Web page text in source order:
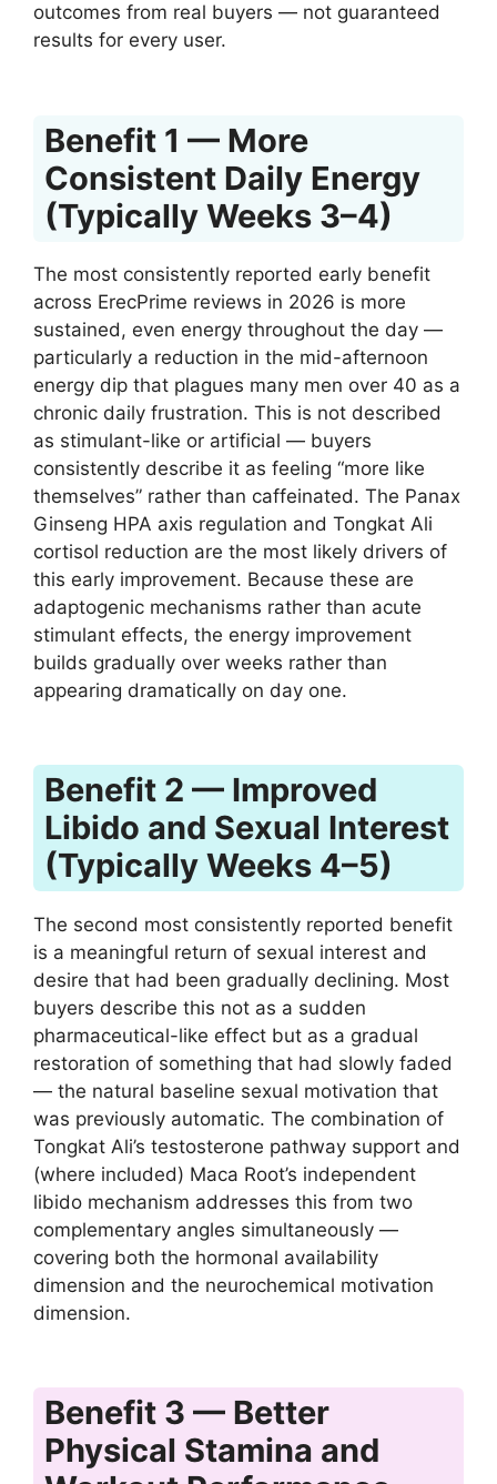
outcomes from real buyers — not guaranteed
results for every user.
Benefit 1 — More
Consistent Daily Energy
(Typically Weeks 3–4)
The most consistently reported early benefit
across ErecPrime reviews in 2026 is more
sustained, even energy throughout the day —
particularly a reduction in the mid-afternoon
energy dip that plagues many men over 40 as a
chronic daily frustration. This is not described
as stimulant-like or artificial — buyers
consistently describe it as feeling “more like
themselves” rather than caffeinated. The Panax
Ginseng HPA axis regulation and Tongkat Ali
cortisol reduction are the most likely drivers of
this early improvement. Because these are
adaptogenic mechanisms rather than acute
stimulant effects, the energy improvement
builds gradually over weeks rather than
appearing dramatically on day one.
Benefit 2 — Improved
Libido and Sexual Interest
(Typically Weeks 4–5)
The second most consistently reported benefit
is a meaningful return of sexual interest and
desire that had been gradually declining. Most
buyers describe this not as a sudden
pharmaceutical-like effect but as a gradual
restoration of something that had slowly faded
— the natural baseline sexual motivation that
was previously automatic. The combination of
Tongkat Ali’s testosterone pathway support and
(where included) Maca Root’s independent
libido mechanism addresses this from two
complementary angles simultaneously —
covering both the hormonal availability
dimension and the neurochemical motivation
dimension.
Benefit 3 — Better
Physical Stamina and